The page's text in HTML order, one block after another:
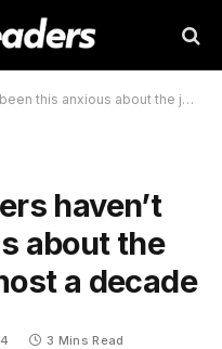
about the job market in almost a decade
haven’t
about the
a decade
3 Mins Read